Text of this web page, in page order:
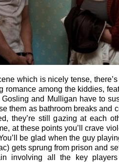
which is nicely tense,
romance among the kiddies,
and Mulligan have to
them as bathroom breaks and
they’re still gazing at each
at these points you’ll crave
be glad when the guy
gets sprung from prison and
involving all the key